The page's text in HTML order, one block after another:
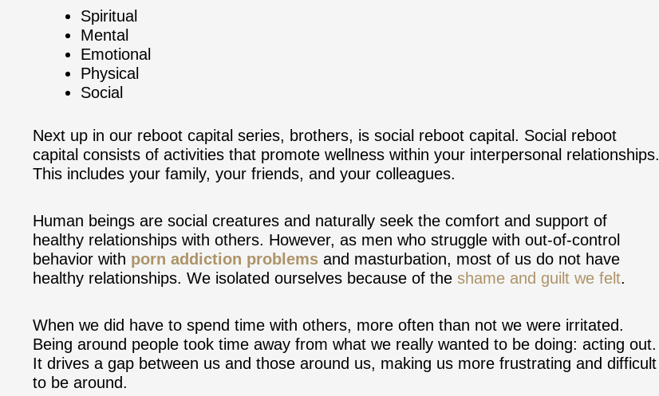
Spiritual
Mental
Emotional
Physical
Social
Next up in our reboot capital series, brothers, is social reboot capital. Social reboot
capital consists of activities that promote wellness within your interpersonal relationships.
This includes your family, your friends, and your colleagues.
Human beings are social creatures and naturally seek the comfort and support of
healthy relationships with others. However, as men who struggle with out-of-control
behavior with porn addiction problems and masturbation, most of us do not have
healthy relationships. We isolated ourselves because of the shame and guilt we felt.
When we did have to spend time with others, more often than not we were irritated.
Being around people took time away from what we really wanted to be doing: acting out.
It drives a gap between us and those around us, making us more frustrating and difficult
to be around.